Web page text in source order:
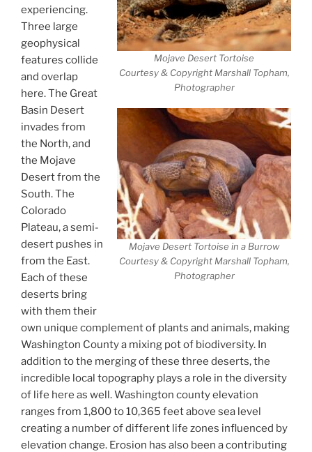
Mojave Desert Tortoise
Courtesy & Copyright Marshall Topham,
Photographer
Mojave Desert Tortoise in a Burrow
Courtesy & Copyright Marshall Topham,
Photographer
experiencing.
Three large
geophysical
features collide
and overlap
here. The Great
Basin Desert
invades from
the North, and
the Mojave
Desert from the
South. The
Colorado
Plateau, a semi-
desert pushes in
from the East.
Each of these
deserts bring
with them their
own unique complement of plants and animals, making
Washington County a mixing pot of biodiversity. In
addition to the merging of these three deserts, the
incredible local topography plays a role in the diversity
of life here as well. Washington county elevation
ranges from 1,800 to 10,365 feet above sea level
creating a number of different life zones influenced by
elevation change. Erosion has also been a contributing